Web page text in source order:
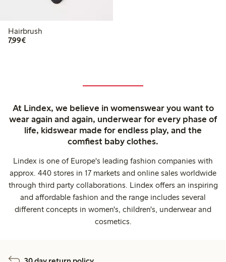
Hairbrush
7,99€€7.99
At Lindex, we believe in womenswear you want to
wear again and again, underwear for every phase of
life, kidswear made for endless play, and the
comfiest baby clothes.
Lindex is one of Europe's leading fashion companies with
approx. 440 stores in 17 markets and online sales worldwide
through third party collaborations. Lindex offers an inspiring
and affordable fashion and the range includes several
different concepts in women's, children's, underwear and
cosmetics.